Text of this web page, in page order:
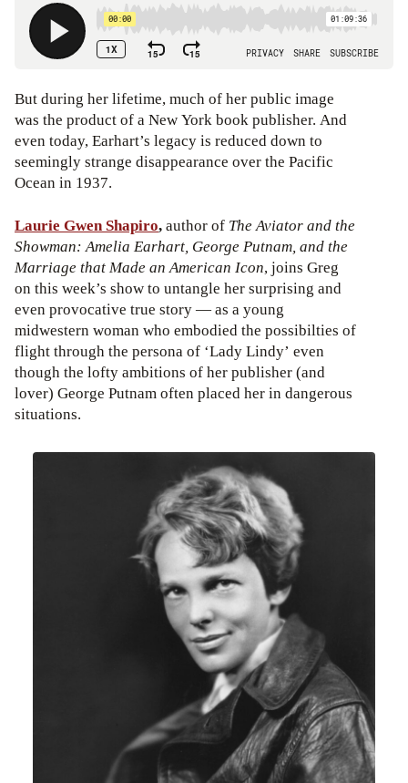
But during her lifetime, much of her public image
was the product of a New York book publisher. And
even today, Earhart’s legacy is reduced down to
seemingly strange disappearance over the Pacific
Ocean in 1937.
Laurie Gwen Shapiro,author of The Aviator and the
Showman: Amelia Earhart, George Putnam, and the
Marriage that Made an American Icon, joins Greg
on this week’s show to untangle her surprising and
even provocative true story — as a young
midwestern woman who embodied the possibilties of
flight through the persona of ‘Lady Lindy’ even
though the lofty ambitions of her publisher (and
lover) George Putnam often placed her in dangerous
situations.